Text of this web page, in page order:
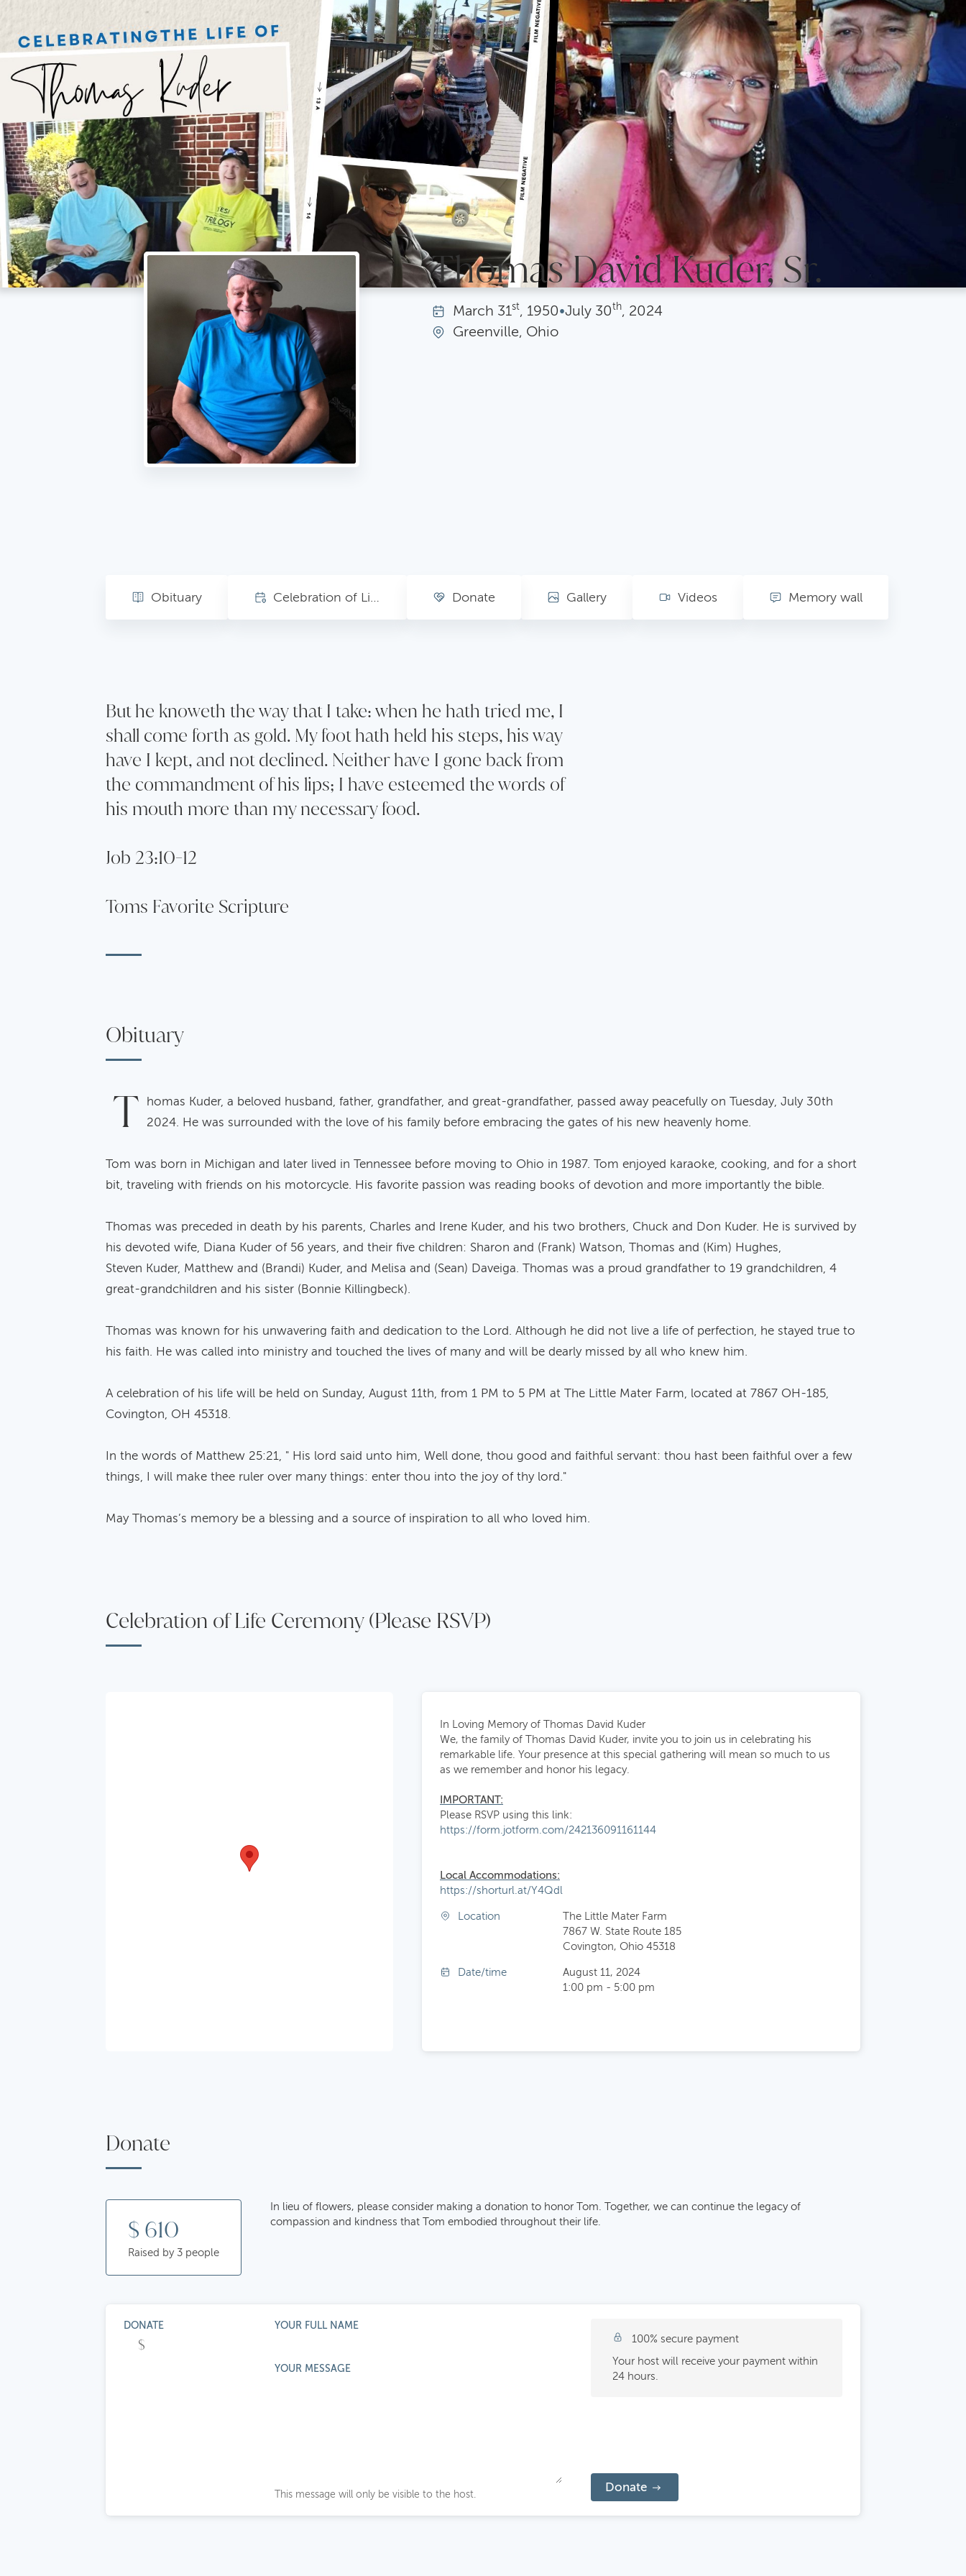
Thomas David Kuder, Sr.
March 31st, 1950•July30th, 2024
Greenville, Ohio
Obituary Gallery Videos Memory wall
Celebration of Life Ceremony (Please RSVP) Donate
But he knoweth the way that I take: when he hath tried me, I
shall come forth as gold. My foot hath held his steps, his way
have I kept, and not declined. Neither have I gone back from
the commandment of his lips; I have esteemed the words of
his mouth more than my necessary food.
Job 23:10-12
Toms Favorite Scripture
Obituary
T
homas Kuder, a beloved husband, father, grandfather, and great-grandfather, passed away peacefully on Tuesday, July 30th
2024. He was surrounded with the love of his family before embracing the gates of his new heavenly home.
Tom was born in Michigan and later lived in Tennessee before moving to Ohio in 1987. Tom enjoyed karaoke, cooking, and for a short
bit, traveling with friends on his motorcycle. His favorite passion was reading books of devotion and more importantly the bible.
Thomas was preceded in death by his parents, Charles and Irene Kuder, and his two brothers, Chuck and Don Kuder. He is survived by
his devoted wife, Diana Kuder of 56 years, and their five children: Sharon and (Frank) Watson, Thomas and (Kim) Hughes,
Steven Kuder, Matthew and (Brandi) Kuder, and Melisa and (Sean) Daveiga. Thomas was a proud grandfather to 19 grandchildren, 4
great-grandchildren and his sister (Bonnie Killingbeck).
Thomas was known for his unwavering faith and dedication to the Lord. Although he did not live a life of perfection, he stayed true to
his faith. He was called into ministry and touched the lives of many and will be dearly missed by all who knew him.
A celebration of his life will be held on Sunday, August 11th, from 1 PM to 5 PM at The Little Mater Farm, located at 7867 OH-185,
Covington, OH 45318.
In the words of Matthew 25:21, " His lord said unto him, Well done, thou good and faithful servant: thou hast been faithful over a few
things, I will make thee ruler over many things: enter thou into the joy of thy lord."
May Thomas’s memory be a blessing and a source of inspiration to all who loved him.
Celebration of Life Ceremony (Please RSVP)
In Loving Memory of Thomas David Kuder
We, the family of Thomas David Kuder, invite you to join us in celebrating his
remarkable life. Your presence at this special gathering will mean so much to us
as we remember and honor his legacy.
IMPORTANT:
Please RSVP using this link:
https://form.jotform.com/242136091161144
Local Accommodations:
https://shorturl.at/Y4Qdl
Location
The Little Mater Farm
7867 W. State Route 185
Covington, Ohio 45318
Date/time
August 11, 2024
1:00 pm - 5:00 pm
Donate
$ 610
Raised by 3 people
In lieu of flowers, please consider making a donation to honor Tom. Together, we can continue the legacy of
compassion and kindness that Tom embodied throughout their life.
DONATE YOUR FULL NAME
YOUR MESSAGE
This message will only be visible to the host.
100% secure payment
Your host will receive your payment within
24 hours.
Donate